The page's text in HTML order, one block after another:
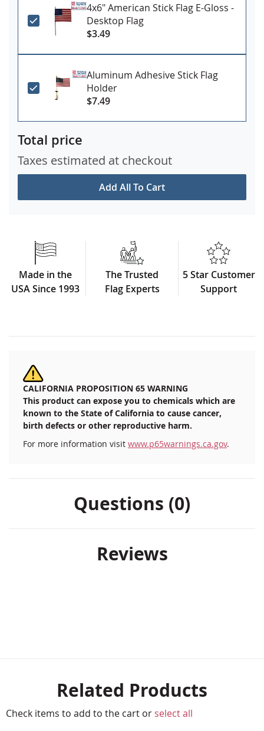
4x6" American Stick Flag E-Gloss -
Desktop Flag
$3.49
Aluminum Adhesive Stick Flag
Holder
$7.49
Add All To Cart
Total price
Taxes estimated at checkout
Made in the
USA Since 1993
The Trusted
Flag Experts
5 Star Customer
Support
CALIFORNIA PROPOSITION 65 WARNING
This product can expose you to chemicals which are
known to the State of California to cause cancer,
birth defects or other reproductive harm.
For more information visit www.p65warnings.ca.gov.
Questions (0)
Reviews
Related Products
Check items to add to the cart or select all